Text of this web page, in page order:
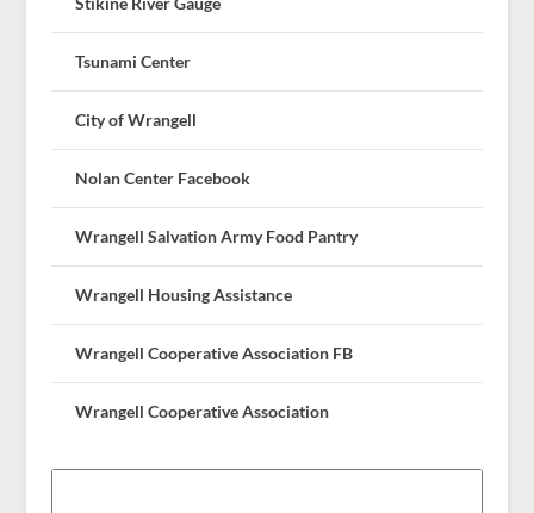
Tsunami Center
City of Wrangell
Nolan Center Facebook
Wrangell Salvation Army Food Pantry
Wrangell Housing Assistance
Wrangell Cooperative Association FB
Wrangell Cooperative Association